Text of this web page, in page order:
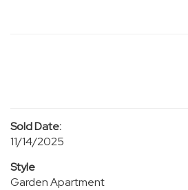
Sold Date:
11/14/2025
Style
Garden Apartment